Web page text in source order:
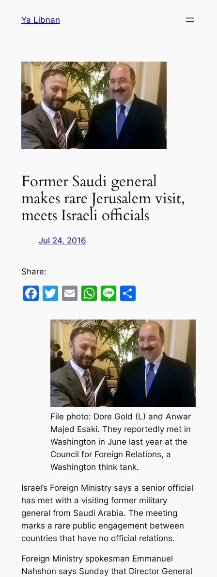
Ya Libnan
Former Saudi general
makes rare Jerusalem visit,
meets Israeli officials
Jul 24, 2016
Share:
Facebook
Twitter
EmailWhatsApp
LineShare
File photo: Dore Gold (L) and Anwar
Majed Esaki. They reportedly met in
Washington in June last year at the
Council for Foreign Relations, a
Washington think tank.
Israel’s Foreign Ministry says a senior official
has met with a visiting former military
general from Saudi Arabia. The meeting
marks a rare public engagement between
countries that have no official relations.
Foreign Ministry spokesman Emmanuel
Nahshon says Sunday that Director General